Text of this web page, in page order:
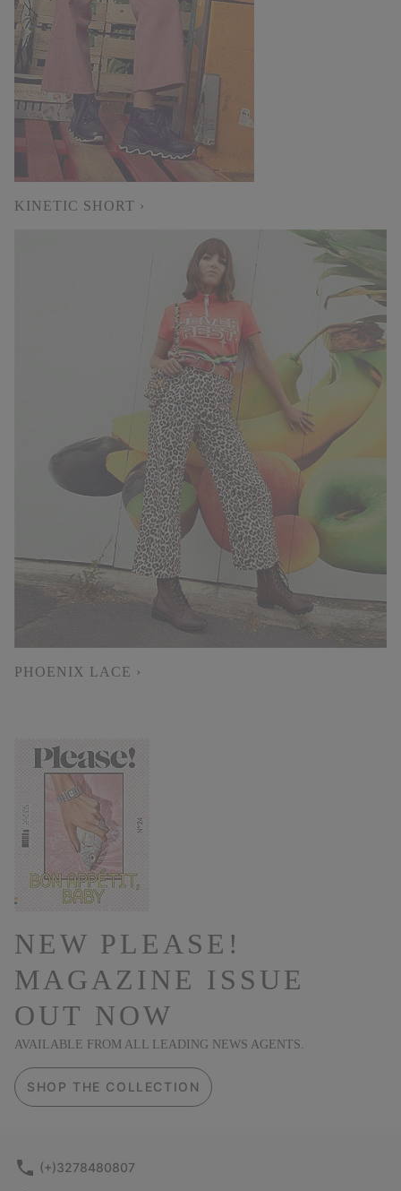
KINETIC SHORT ›
PHOENIX LACE ›
NEW PLEASE!
MAGAZINE ISSUE
OUT NOW
AVAILABLE FROM ALL LEADING NEWS AGENTS.
SHOP THE COLLECTION
(+)3278480807